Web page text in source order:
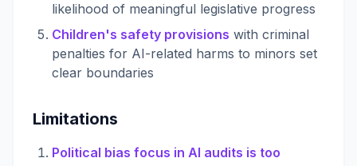
likelihood of meaningful legislative progress
Children's safety provisions with criminal
penalties for AI-related harms to minors set
clear boundaries
Limitations
Political bias focus in AI audits is too